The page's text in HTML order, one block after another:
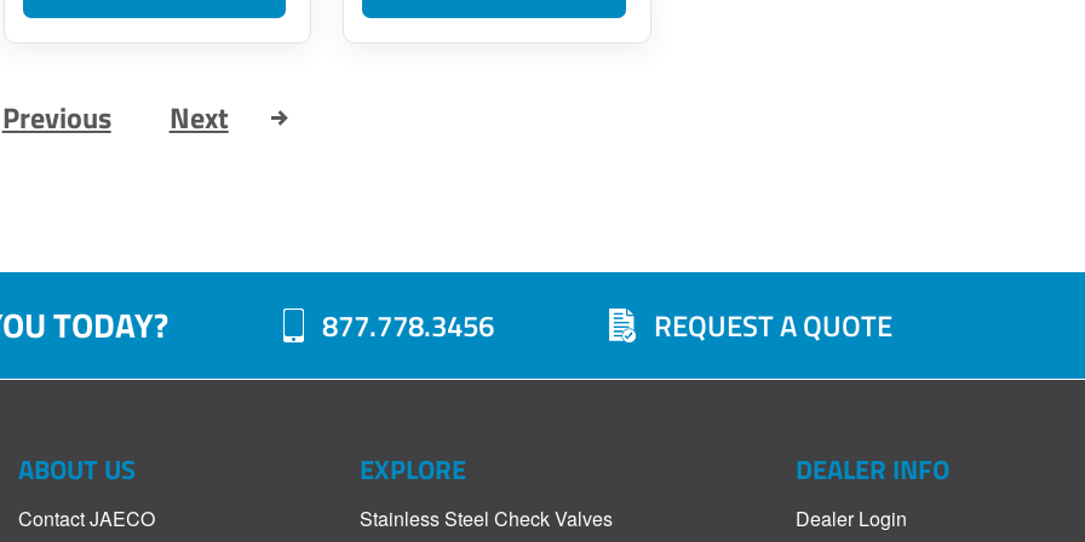
Previous Next
TODAY? 877.778.3456 REQUEST A QUOTE
ABOUT US
Contact JAECO
EXPLORE
Stainless Steel Check Valves
DEALER INFO
Dealer Login